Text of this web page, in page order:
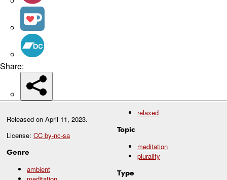
Released on April 11, 2023.
License: CC by-nc-sa
Genre
ambient
relaxed
Topic
meditation
plurality
Type
Share: